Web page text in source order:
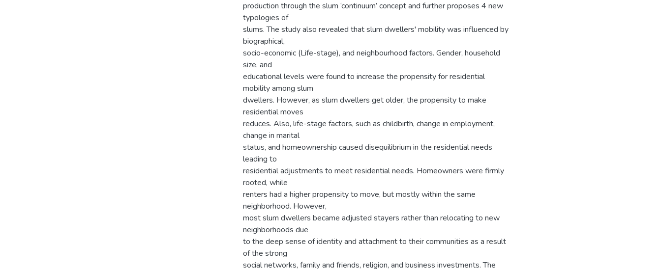
production through the slum ‘continuum’ concept and further proposes 4 new
typologies of
slums. The study also revealed that slum dwellers' mobility was influenced by
biographical,
socio-economic (Life-stage), and neighbourhood factors. Gender, household
size, and
educational levels were found to increase the propensity for residential
mobility among slum
dwellers. However, as slum dwellers get older, the propensity to make
residential moves
reduces. Also, life-stage factors, such as childbirth, change in employment,
change in marital
status, and homeownership caused disequilibrium in the residential needs
leading to
residential adjustments to meet residential needs. Homeowners were firmly
rooted, while
renters had a higher propensity to move, but mostly within the same
neighborhood. However,
most slum dwellers became adjusted stayers rather than relocating to new
neighborhoods due
to the deep sense of identity and attachment to their communities as a result
of the strong
social networks, family and friends, religion, and business investments. The